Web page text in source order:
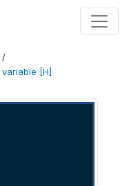
/
variable [H]